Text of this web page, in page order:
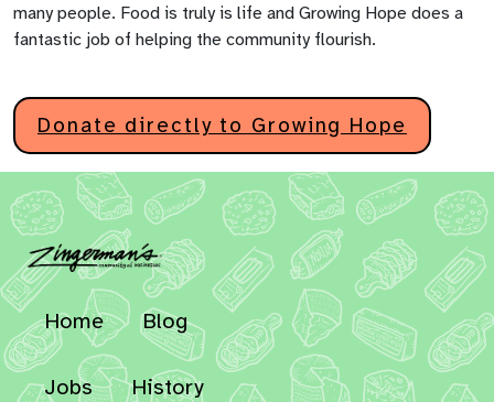
many people. Food is truly is life and Growing Hope does a
fantastic job of helping the community flourish.
Donate directly to Growing Hope
Home Blog
Jobs History